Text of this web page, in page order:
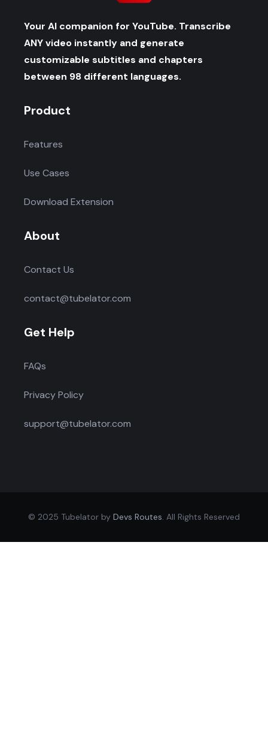
Your AI companion for YouTube. Transcribe
ANY video instantly and generate
customizable subtitles and chapters
between 98 different languages.
Product
Features
Use Cases
Download Extension
About
Contact Us
contact@tubelator.com
Get Help
FAQs
Privacy Policy
support@tubelator.com
© 2025 Tubelator by Devs Routes . All Rights Reserved